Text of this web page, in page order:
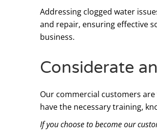
Addressing clogged water
and repair, ensuring effective
business.
Considerate
Our commercial customers
have the necessary training,
If you choose to become our